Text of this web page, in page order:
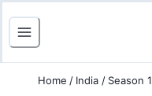
Home / India / Season 1